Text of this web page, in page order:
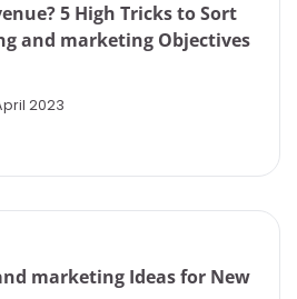
5 High Tricks to Sort
and marketing Objectives
2023
marketing Ideas for New